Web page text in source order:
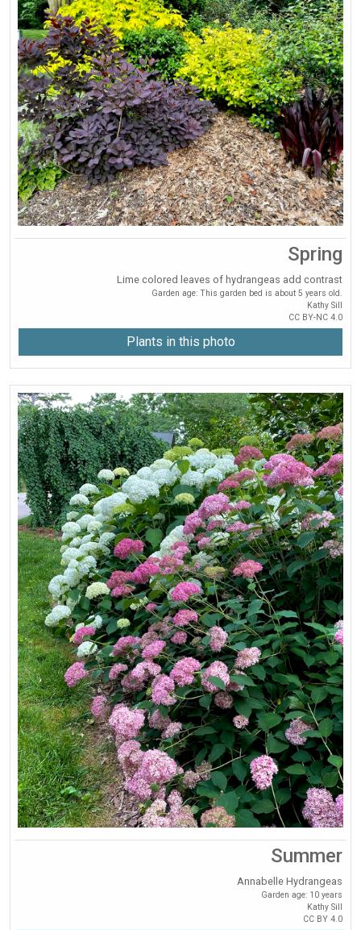
Spring
Lime colored leaves of hydrangeas add contrast
Garden age: This garden bed is about 5 years old.
Kathy Sill
CC BY-NC 4.0
Plants in this photo
Summer
Annabelle Hydrangeas
Garden age: 10 years
Kathy Sill
CC BY 4.0